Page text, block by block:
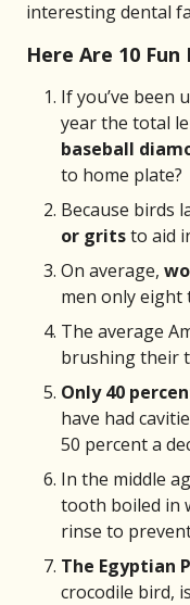
interesting dental
Here Are 10
If you’ve been
year the total
baseball
to home plate?
Because birds
or gritsto aid
On average,
men only eight
The average
brushing their
Only 40
have had
50 percent a
In the middle
tooth boiled in
rinse to
The Egyptian
crocodile bird,